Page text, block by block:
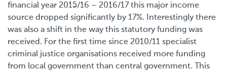
financial year 2015/16 – 2016/17 this major income
source dropped significantly by 17%. Interestingly there
was also a shift in the way this statutory funding was
received. For the first time since 2010/11 specialist
criminal justice organisations received more funding
from local government than central government. This